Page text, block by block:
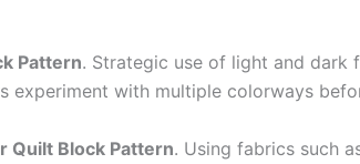
Pattern. Strategic use of light and dark
with multiple colorways
Quilt Block Pattern. Using fabrics such